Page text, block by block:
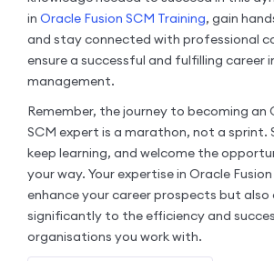
in Oracle Fusion SCM Training, gain
and stay connected with professional
ensure a successful and fulfilling career
management.
Remember, the journey to becoming an
SCM expert is a marathon, not a sprint.
keep learning, and welcome the
your way. Your expertise in Oracle
enhance your career prospects but
significantly to the efficiency and
organisations you work with.